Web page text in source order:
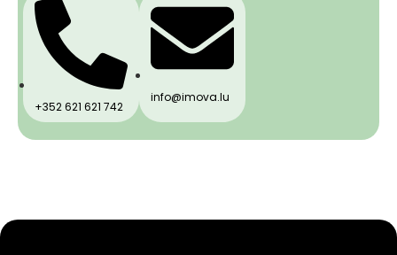
+352 621 621 742
info@imova.lu